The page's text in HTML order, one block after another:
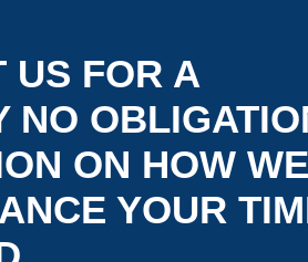
US FOR A
NO
ON HOW WE
YOUR